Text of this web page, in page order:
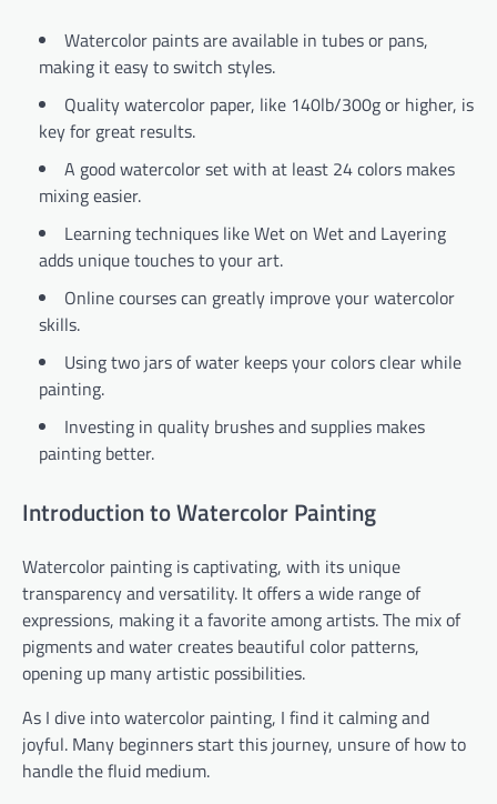
Watercolor paints are available in tubes or pans,
making it easy to switch styles.
Quality watercolor paper, like 140lb/300g or higher, is
key for great results.
A good watercolor set with at least 24 colors makes
mixing easier.
Learning techniques like Wet on Wet and Layering
adds unique touches to your art.
Online courses can greatly improve your watercolor
skills.
Using two jars of water keeps your colors clear while
painting.
Investing in quality brushes and supplies makes
painting better.
Introduction to Watercolor Painting
Watercolor painting is captivating, with its unique
transparency and versatility. It offers a wide range of
expressions, making it a favorite among artists. The mix of
pigments and water creates beautiful color patterns,
opening up many artistic possibilities.
As I dive into watercolor painting, I find it calming and
joyful. Many beginners start this journey, unsure of how to
handle the fluid medium.